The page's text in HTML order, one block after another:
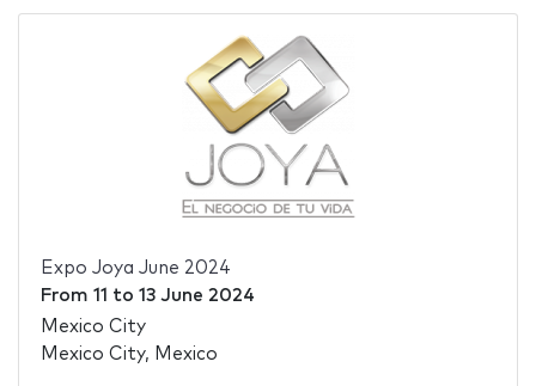
Expo Joya June 2024
From 11 to 13 June 2024
Mexico City
Mexico City, Mexico